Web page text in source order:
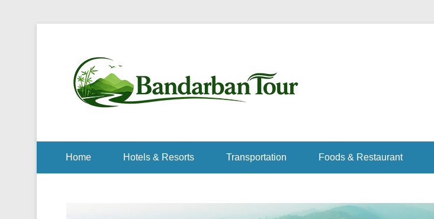
Home Hotels & Resorts Transportation Foods & Restaurant